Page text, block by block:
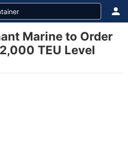
Marine to Order
TEU Level